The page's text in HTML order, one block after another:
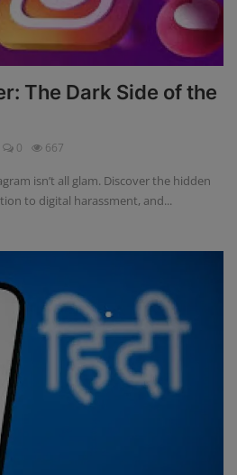
The Dark Side of the
0 667
isn’t all glam. Discover the hidden
to digital harassment, and...